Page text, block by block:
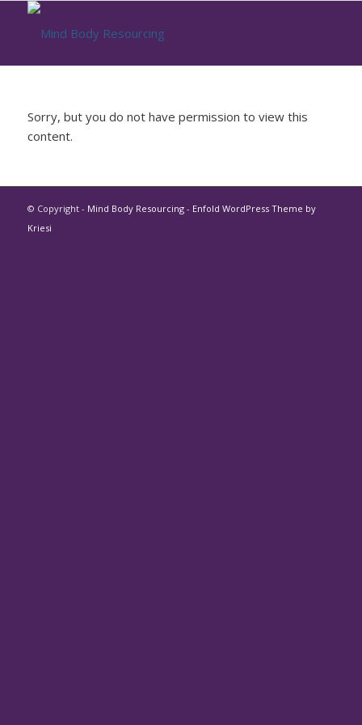
Sorry, but you do not have permission to view this
content.
© Copyright - Mind Body Resourcing- Enfold WordPress Theme by
Kriesi